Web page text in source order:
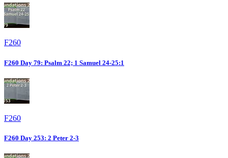
F260
F260 Day 79: Psalm 22; 1 Samuel 24-25:1
F260
F260 Day 253: 2 Peter 2-3